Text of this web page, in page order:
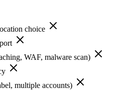
choice
WAF, malware scan)
multiple accounts)